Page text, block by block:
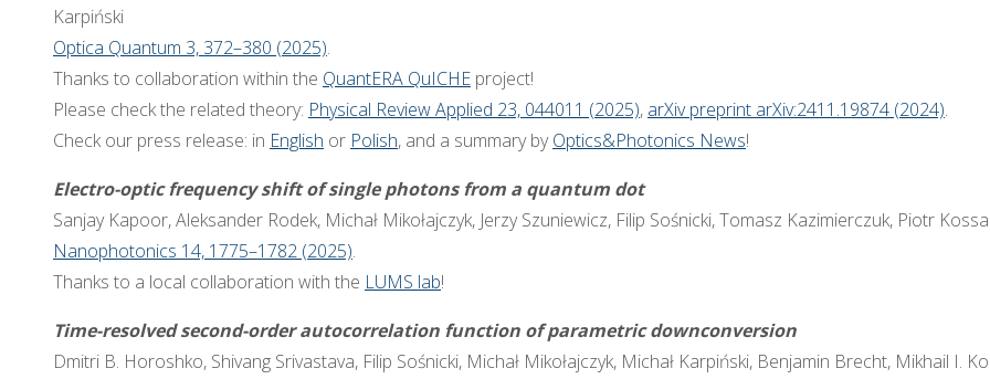
Karpiński
Optica Quantum 3, 372–380 (2025).
Thanks to collaboration within the QuantERA QuICHE project!
Please check the related theory: Physical Review Applied 23, 044011 (2025), arXiv preprint arXiv:2411.19874 (2024).
Check our press release: in English or Polish, and a summary byOptics&Photonics News!
Electro-optic frequency shift of single photons from a quantum dot
Sanjay Kapoor, Aleksander Rodek, Michał Mikołajczyk, Jerzy Szuniewicz, Filip Sośnicki, Tomasz Kazimierczuk, Piotr
Nanophotonics 14, 1775–1782 (2025).
Thanks to a local collaboration with the LUMS lab!
Time-resolved second-order autocorrelation function of parametric downconversion
Dmitri B. Horoshko, Shivang Srivastava, Filip Sośnicki, Michał Mikołajczyk, Michał Karpiński, Benjamin Brecht, Mikhail I.